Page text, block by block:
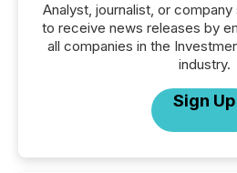
Analyst, journalist, or
to receive news releases by
all companies in the
industry.
Sign Up